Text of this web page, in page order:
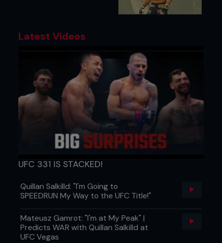
Latest Videos
UFC 331 IS STACKED!
Quillan Salkilld: "I'm Going to
SPEEDRUN My Way to the UFC Title!"
Mateusz Gamrot: "I'm at My Peak" |
Predicts WAR with Quillan Salkilld at
UFC Vegas